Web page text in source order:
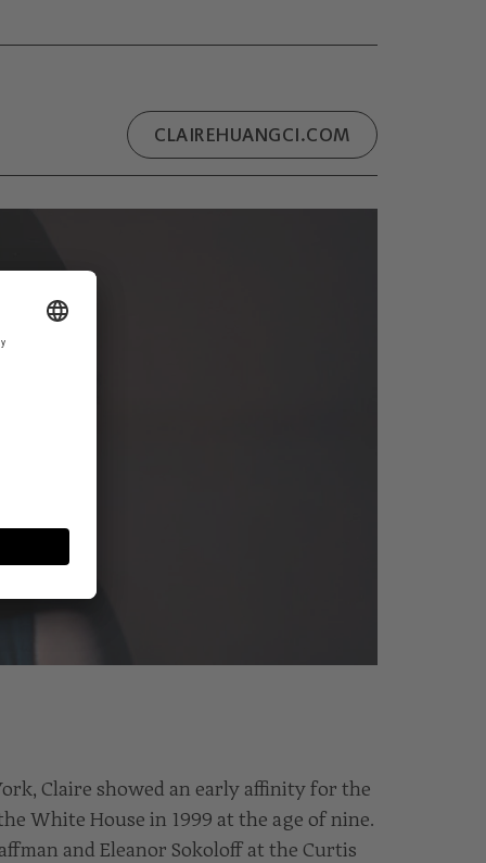
CLAIREHUANGCI.COM
Claire showed an early affinity for the
White House in 1999 at the age of nine.
and Eleanor Sokoloff at the Curtis